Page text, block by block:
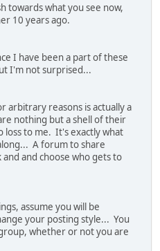
towards what you see now,
10 years ago.
I have been a part of these
I'm not surprised...
arbitrary reasons is actually a
nothing but a shell of their
loss to me. It's exactly what
A forum to share
and choose who gets to
assume you will be
your posting style... You
whether or not you are